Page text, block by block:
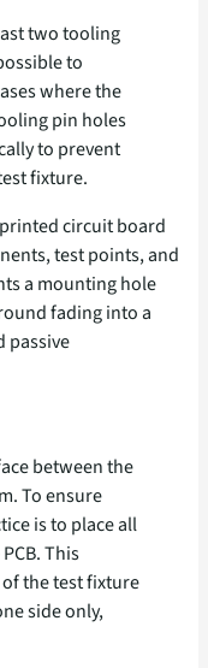
two tooling
to
where the
pin holes
to prevent
fixture.
between the
To ensure
is to place all
This
the test fixture
side only,